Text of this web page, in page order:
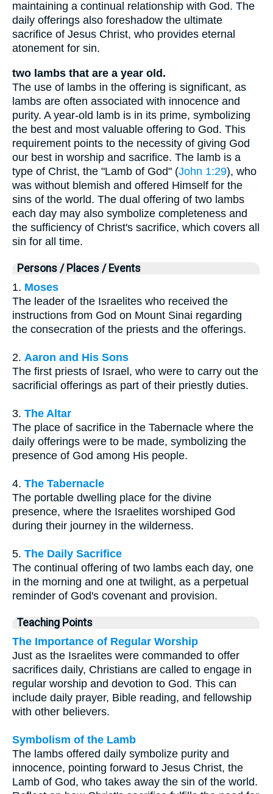
maintaining a continual relationship with God. The
daily offerings also foreshadow the ultimate
sacrifice of Jesus Christ, who provides eternal
atonement for sin.
two lambs that are a year old.
The use of lambs in the offering is significant, as
lambs are often associated with innocence and
purity. A year-old lamb is in its prime, symbolizing
the best and most valuable offering to God. This
requirement points to the necessity of giving God
our best in worship and sacrifice. The lamb is a
type of Christ, the "Lamb of God" (John 1:29), who
was without blemish and offered Himself for the
sins of the world. The dual offering of two lambs
each day may also symbolize completeness and
the sufficiency of Christ's sacrifice, which covers all
sin for all time.
Persons / Places / Events
1. Moses
The leader of the Israelites who received the
instructions from God on Mount Sinai regarding
the consecration of the priests and the offerings.
2. Aaron and His Sons
The first priests of Israel, who were to carry out the
sacrificial offerings as part of their priestly duties.
3. The Altar
The place of sacrifice in the Tabernacle where the
daily offerings were to be made, symbolizing the
presence of God among His people.
4. The Tabernacle
The portable dwelling place for the divine
presence, where the Israelites worshiped God
during their journey in the wilderness.
5. The Daily Sacrifice
The continual offering of two lambs each day, one
in the morning and one at twilight, as a perpetual
reminder of God's covenant and provision.
Teaching Points
The Importance of Regular Worship
Just as the Israelites were commanded to offer
sacrifices daily, Christians are called to engage in
regular worship and devotion to God. This can
include daily prayer, Bible reading, and fellowship
with other believers.
Symbolism of the Lamb
The lambs offered daily symbolize purity and
innocence, pointing forward to Jesus Christ, the
Lamb of God, who takes away the sin of the world.